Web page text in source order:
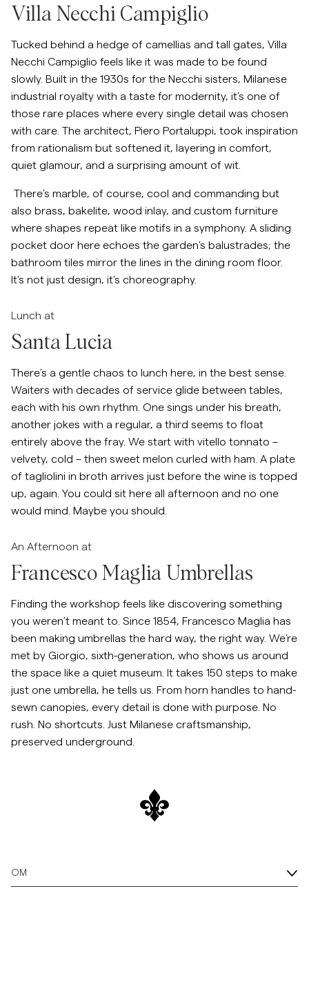
Villa Necchi Campiglio
Tucked behind a hedge of camellias and tall gates, Villa
Necchi Campiglio feels like it was made to be found
slowly. Built in the 1930s for the Necchi sisters, Milanese
industrial royalty with a taste for modernity, it’s one of
those rare places where every single detail was chosen
with care. The architect, Piero Portaluppi, took inspiration
from rationalism but softened it, layering in comfort,
quiet glamour, and a surprising amount of wit.
There’s marble, of course, cool and commanding but
also brass, bakelite, wood inlay, and custom furniture
where shapes repeat like motifs in a symphony. A sliding
pocket door here echoes the garden’s balustrades; the
bathroom tiles mirror the lines in the dining room floor.
It’s not just design, it’s choreography.
Lunch at
Santa Lucia
There’s a gentle chaos to lunch here, in the best sense.
Waiters with decades of service glide between tables,
each with his own rhythm. One sings under his breath,
another jokes with a regular, a third seems to float
entirely above the fray. We start with vitello tonnato –
velvety, cold – then sweet melon curled with ham. A plate
of tagliolini in broth arrives just before the wine is topped
up, again. You could sit here all afternoon and no one
would mind. Maybe you should.
An Afternoon at
Francesco Maglia Umbrellas
Finding the workshop feels like discovering something
you weren’t meant to. Since 1854, Francesco Maglia has
been making umbrellas the hard way, the right way. We’re
met by Giorgio, sixth-generation, who shows us around
the space like a quiet museum. It takes 150 steps to make
just one umbrella, he tells us. From horn handles to hand-
sewn canopies, every detail is done with purpose. No
rush. No shortcuts. Just Milanese craftsmanship,
preserved underground.
OM